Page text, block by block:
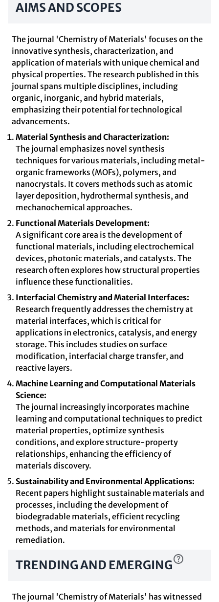
AIMS AND SCOPES
The journal 'Chemistry of Materials' focuses on the
innovative synthesis, characterization, and
application of materials with unique chemical and
physical properties. The research published in this
journal spans multiple disciplines, including
organic, inorganic, and hybrid materials,
emphasizing their potential for technological
advancements.
Material Synthesis and Characterization:
The journal emphasizes novel synthesis
techniques for various materials, including metal-
organic frameworks (MOFs), polymers, and
nanocrystals. It covers methods such as atomic
layer deposition, hydrothermal synthesis, and
mechanochemical approaches.
Functional Materials Development:
A significant core area is the development of
functional materials, including electrochemical
devices, photonic materials, and catalysts. The
research often explores how structural properties
influence these functionalities.
Interfacial Chemistry and Material Interfaces:
Research frequently addresses the chemistry at
material interfaces, which is critical for
applications in electronics, catalysis, and energy
storage. This includes studies on surface
modification, interfacial charge transfer, and
reactive layers.
Machine Learning and Computational Materials
Science:
The journal increasingly incorporates machine
learning and computational techniques to predict
material properties, optimize synthesis
conditions, and explore structure-property
relationships, enhancing the efficiency of
materials discovery.
Sustainability and Environmental Applications:
Recent papers highlight sustainable materials and
processes, including the development of
biodegradable materials, efficient recycling
methods, and materials for environmental
remediation.
TRENDING AND EMERGING
The journal 'Chemistry of Materials' has witnessed